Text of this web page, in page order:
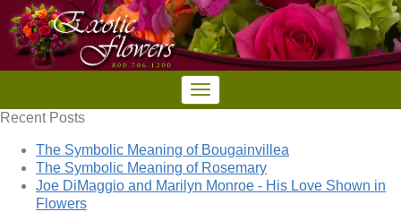
Recent Posts
The Symbolic Meaning of Bougainvillea
The Symbolic Meaning of Rosemary
Joe DiMaggio and Marilyn Monroe - His Love Shown in
Flowers